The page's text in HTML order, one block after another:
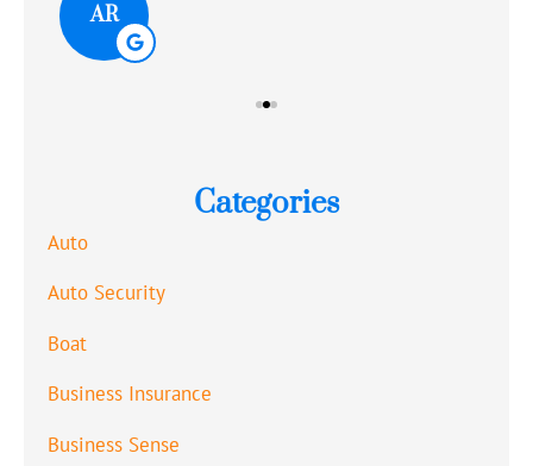
AR
Categories
Auto
Auto Security
Boat
Business Insurance
Business Sense